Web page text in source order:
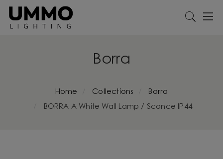
Borra
Home Collections
Borra
BORRA A White Wall Lamp / Sconce IP44